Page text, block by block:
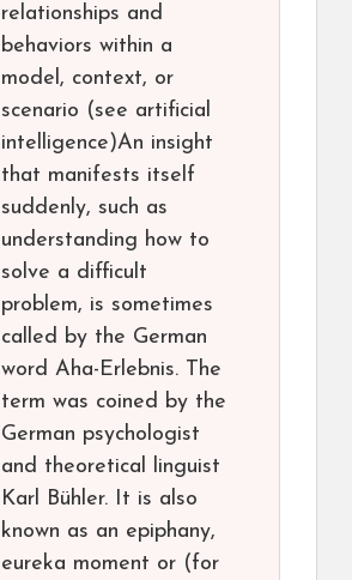
relationships and
behaviors within a
model, context, or
scenario (see artificial
intelligence)An insight
that manifests itself
suddenly, such as
understanding how to
solve a difficult
problem, is sometimes
called by the German
word Aha-Erlebnis. The
term was coined by the
German psychologist
and theoretical linguist
Karl Bühler. It is also
known as an epiphany,
eureka moment or (for